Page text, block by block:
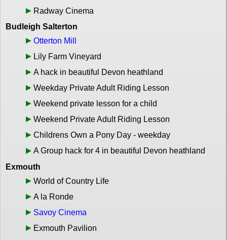
Radway Cinema
Budleigh Salterton
Otterton Mill
Lily Farm Vineyard
A hack in beautiful Devon heathland
Weekday Private Adult Riding Lesson
Weekend private lesson for a child
Weekend Private Adult Riding Lesson
Childrens Own a Pony Day - weekday
A Group hack for 4 in beautiful Devon heathland
Exmouth
World of Country Life
A la Ronde
Savoy Cinema
Exmouth Pavilion